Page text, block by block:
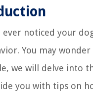
ever noticed your
You may
we will delve into
you with tips on